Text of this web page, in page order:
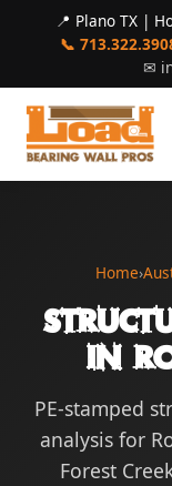
📍 Plano TX |
📞
✉
Home›
in
PE-stamped
analysis for
Forest